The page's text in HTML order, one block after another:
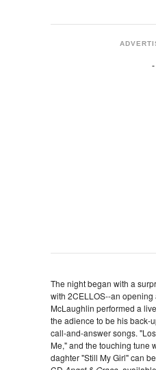
The night began with a
with 2CELLOS--an
McLaughlin performed a
the adience to be his back-
call-and-answer songs.
Me," and the touching tune
daghter "Still My Girl" can